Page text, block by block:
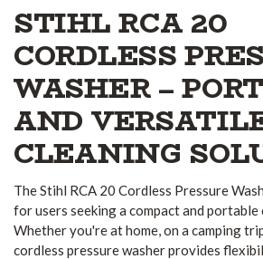
STIHL RCA 20
CORDLESS
WASHER –
AND
CLEANING
The Stihl RCA 20 Cordless Pressure
for users seeking a compact and
Whether you're at home, on a camping
cordless pressure washer provides